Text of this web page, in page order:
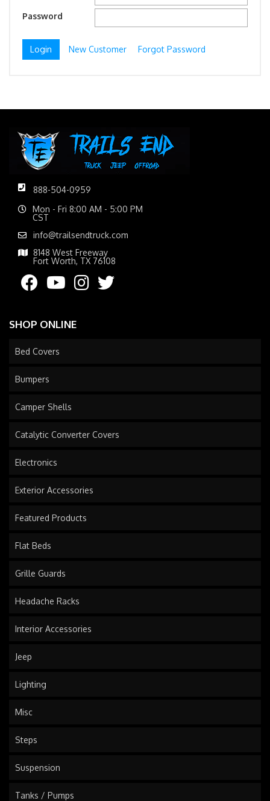
Password
New Customer Forgot Password
888-504-0959
Mon - Fri 8:00 AM - 5:00 PM
CST
info@trailsendtruck.com
8148 West Freeway
Fort Worth, TX 76108
SHOP ONLINE
Bed Covers
Bumpers
Camper Shells
Catalytic Converter Covers
Electronics
Exterior Accessories
Featured Products
Flat Beds
Grille Guards
Headache Racks
Interior Accessories
Jeep
Lighting
Misc
Steps
Suspension
Tanks / Pumps